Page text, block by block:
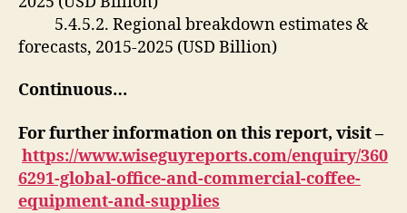
5.4.5.2. Regional breakdown estimates &
forecasts, 2015-2025 (USD Billion)
Continuous…
For further information on this report, visit –
https://www.wiseguyreports.com/enquiry/360
6291-global-office-and-commercial-coffee-
equipment-and-supplies